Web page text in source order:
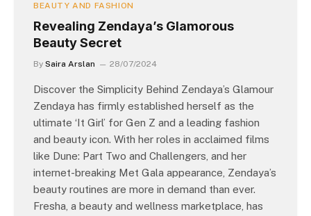
BEAUTY AND FASHION
Revealing Zendaya’s Glamorous
Beauty Secret
By Saira Arslan 28/07/2024
Discover the Simplicity Behind Zendaya’s Glamour
Zendaya has firmly established herself as the
ultimate ‘It Girl’ for Gen Z and a leading fashion
and beauty icon. With her roles in acclaimed films
like Dune: Part Two and Challengers, and her
internet-breaking Met Gala appearance, Zendaya’s
beauty routines are more in demand than ever.
Fresha, a beauty and wellness marketplace, has